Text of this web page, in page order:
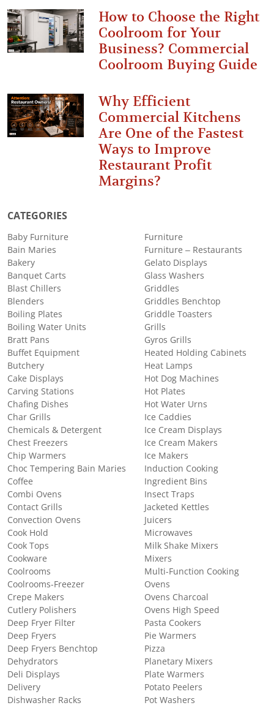
How to Choose the Right
Coolroom for Your
Business? Commercial
Coolroom Buying Guide
Why Efficient
Commercial Kitchens
Are One of the Fastest
Ways to Improve
Restaurant Profit
Margins?
CATEGORIES
Baby Furniture
Bain Maries
Bakery
Banquet Carts
Blast Chillers
Blenders
Boiling Plates
Boiling Water Units
Bratt Pans
Buffet Equipment
Butchery
Cake Displays
Carving Stations
Chafing Dishes
Char Grills
Chemicals & Detergent
Chest Freezers
Chip Warmers
Choc Tempering Bain Maries
Coffee
Combi Ovens
Contact Grills
Convection Ovens
Cook Hold
Cook Tops
Cookware
Coolrooms
Coolrooms-Freezer
Crepe Makers
Cutlery Polishers
Deep Fryer Filter
Deep Fryers
Deep Fryers Benchtop
Dehydrators
Deli Displays
Delivery
Dishwasher Racks
Furniture
Furniture – Restaurants
Gelato Displays
Glass Washers
Griddles
Griddles Benchtop
Griddle Toasters
Grills
Gyros Grills
Heated Holding Cabinets
Heat Lamps
Hot Dog Machines
Hot Plates
Hot Water Urns
Ice Caddies
Ice Cream Displays
Ice Cream Makers
Ice Makers
Induction Cooking
Ingredient Bins
Insect Traps
Jacketed Kettles
Juicers
Microwaves
Milk Shake Mixers
Mixers
Multi-Function Cooking
Ovens
Ovens Charcoal
Ovens High Speed
Pasta Cookers
Pie Warmers
Pizza
Planetary Mixers
Plate Warmers
Potato Peelers
Pot Washers